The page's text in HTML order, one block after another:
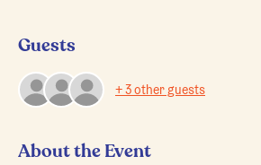
Guests
+ 3 other guests
About the Event